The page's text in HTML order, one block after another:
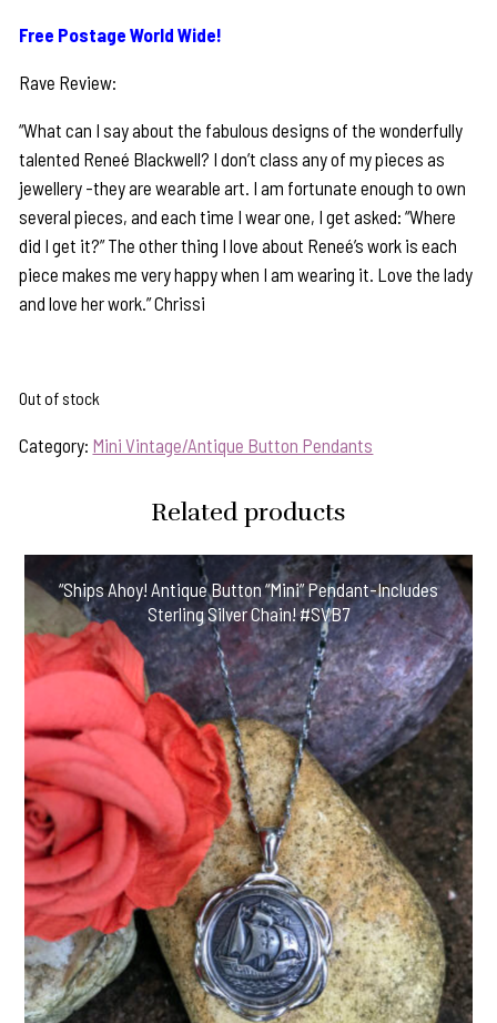
Free Postage World Wide!
Rave Review:
“What can I say about the fabulous designs of the wonderfully
talented Reneé Blackwell? I don’t class any of my pieces as
jewellery -they are wearable art. I am fortunate enough to own
several pieces, and each time I wear one, I get asked: “Where
did I get it?” The other thing I love about Reneé’s work is each
piece makes me very happy when I am wearing it. Love the lady
and love her work.” Chrissi
Out of stock
Category: Mini Vintage/Antique Button Pendants
Related products
“Ships Ahoy! Antique Button “Mini” Pendant-Includes
Sterling Silver Chain! #SVB7